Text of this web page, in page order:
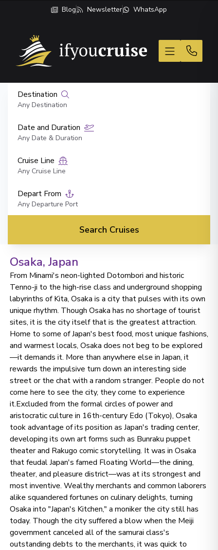
Blog Newsletter WhatsApp
If You Cruise
Destination
Any Destination
Date and Duration
Any Date & Duration
Cruise Line
Any Cruise Line
Depart From
Any Departure Port
Search Cruises
Osaka, Japan
From Minami's neon-lighted Dotombori and historic
Tenno-ji to the high-rise class and underground shopping
labyrinths of Kita, Osaka is a city that pulses with its own
unique rhythm. Though Osaka has no shortage of tourist
sites, it is the city itself that is the greatest attraction.
Home to some of Japan's best food, most unique fashions,
and warmest locals, Osaka does not beg to be explored
—it demands it. More than anywhere else in Japan, it
rewards the impulsive turn down an interesting side
street or the chat with a random stranger. People do not
come here to see the city, they come to experience
it.Excluded from the formal circles of power and
aristocratic culture in 16th-century Edo (Tokyo), Osaka
took advantage of its position as Japan's trading center,
developing its own art forms such as Bunraku puppet
theater and Rakugo comic storytelling. It was in Osaka
that feudal Japan's famed Floating World—the dining,
theater, and pleasure district—was at its strongest and
most inventive. Wealthy merchants and common laborers
alike squandered fortunes on culinary delights, turning
Osaka into "Japan's Kitchen," a moniker the city still has
today. Though the city suffered a blow when the Meiji
government canceled all of the samurai class's
outstanding debts to the merchants, it was quick to